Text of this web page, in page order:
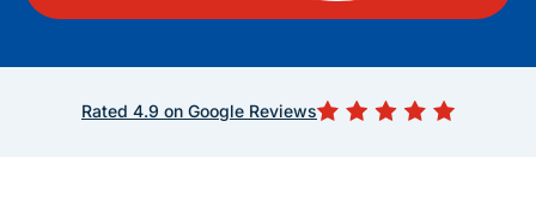
Rated 4.9 on Google Reviews